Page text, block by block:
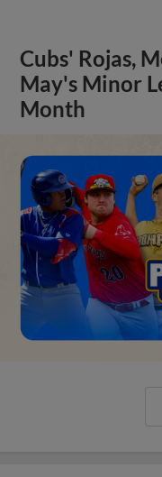
Cubs' Rojas,
May's Minor
Month